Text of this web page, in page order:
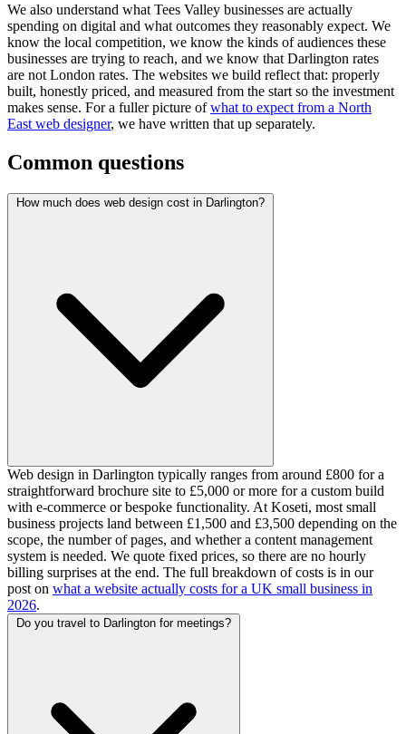
We also understand what Tees Valley businesses are actually
spending on digital and what outcomes they reasonably expect. We
know the local competition, we know the kinds of audiences these
businesses are trying to reach, and we know that Darlington rates
are not London rates. The websites we build reflect that: properly
built, honestly priced, and measured from the start so the investment
makes sense. For a fuller picture ofwhat to expect from a North
East web designer, we have written that up separately.
Common questions
How much does web design cost in Darlington?
Web design in Darlington typically ranges from around £800 for a
straightforward brochure site to £5,000 or more for a custom build
with e-commerce or bespoke functionality. At Koseti, most small
business projects land between £1,500 and £3,500 depending on the
scope, the number of pages, and whether a content management
system is needed. We quote fixed prices, so there are no hourly
billing surprises at the end. The full breakdown of costs is in our
post on what a website actually costs for a UK small business in
2026.
Do you travel to Darlington for meetings?